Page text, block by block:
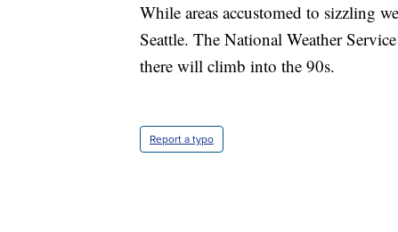
While areas accustomed to sizzling
Seattle. The National Weather
there will climb into the 90s.
Report a typo